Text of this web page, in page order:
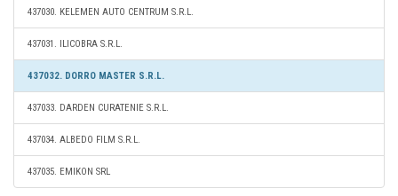
437030. KELEMEN AUTO CENTRUM S.R.L.
437031. ILICOBRA S.R.L.
437032. DORRO MASTER S.R.L.
437033. DARDEN CURATENIE S.R.L.
437034. ALBEDO FILM S.R.L.
437035. EMIKON SRL